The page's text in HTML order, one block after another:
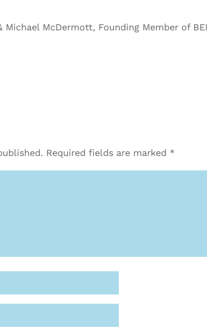
McDermott, Founding Member of
Required fields are marked *